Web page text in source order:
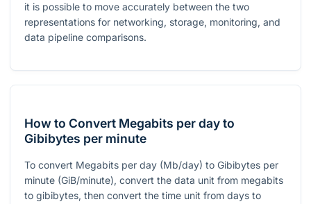
it is possible to move accurately between the two
representations for networking, storage, monitoring, and
data pipeline comparisons.
How to Convert Megabits per day to
Gibibytes per minute
To convert Megabits per day (Mb/day) to Gibibytes per
minute (GiB/minute), convert the data unit from megabits
to gibibytes, then convert the time unit from days to